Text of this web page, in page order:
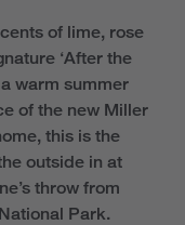
of lime, rose
‘After the
warm summer
of the new Miller
this is the
outside in at
throw from
Park.